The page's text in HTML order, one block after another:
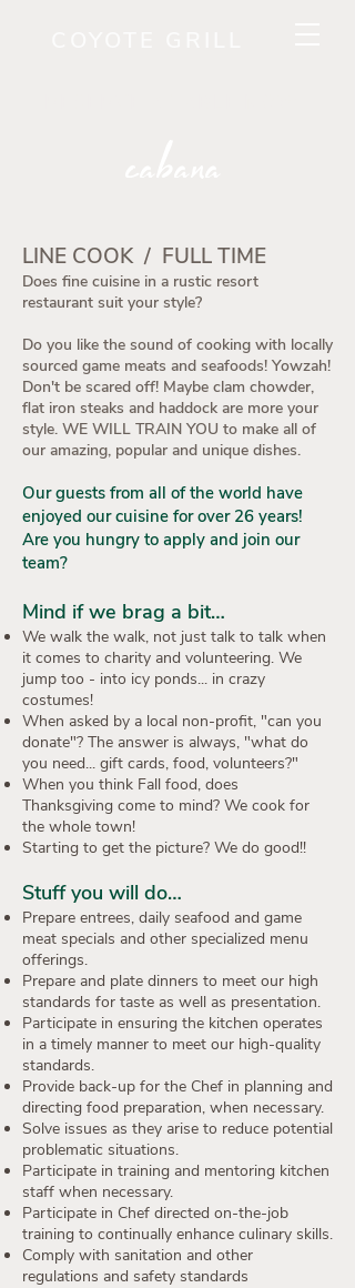
LINE COOK / FULL TIME
Does fine cuisine in a rustic resort
restaurant suit your style?
Do you like the sound of cooking with locally
sourced game meats and seafoods! Yowzah!
Don't be scared off! Maybe clam chowder,
flat iron steaks and haddock are more your
style. WE WILL TRAIN YOU to make all of
our amazing, popular and unique dishes.
Our guests from all of the world have
enjoyed our cuisine for over 26 years!
Are you hungry to apply and join our
team?
Mind if we brag a bit…
We walk the walk, not just talk to talk when
it comes to charity and volunteering. We
jump too - into icy ponds... in crazy
costumes!
When asked by a local non-profit, "can you
donate"? The answer is always, "what do
you need... gift cards, food, volunteers?"
When you think Fall food, does
Thanksgiving come to mind? We cook for
the whole town!
Starting to get the picture? We do good!!
Stuff you will do…
Prepare entrees, daily seafood and game
meat specials and other specialized menu
offerings.
Prepare and plate dinners to meet our high
standards for taste as well as presentation.
Participate in ensuring the kitchen operates
in a timely manner to meet our high-quality
standards.
Provide back-up for the Chef in planning and
directing food preparation, when necessary.
Solve issues as they arise to reduce potential
problematic situations.
Participate in training and mentoring kitchen
staff when necessary.
Participate in Chef directed on-the-job
training to continually enhance culinary skills.
Comply with sanitation and other
regulations and safety standards